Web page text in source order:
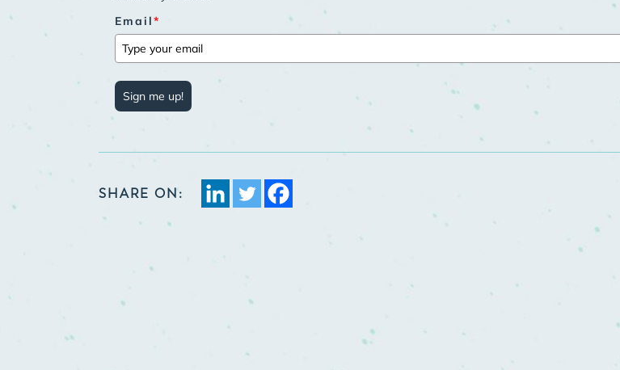
Email*
Sign me up!
SHARE ON: